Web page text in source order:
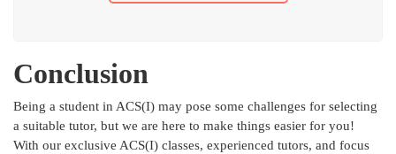
Conclusion
Being a student in ACS(I) may pose some challenges for selecting
a suitable tutor, but we are here to make things easier for you!
With our exclusive ACS(I) classes, experienced tutors, and focus